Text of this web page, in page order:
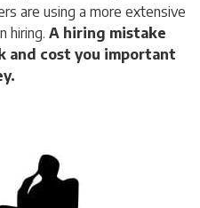
are using a more extensive
hiring. A hiring mistake
and cost you important